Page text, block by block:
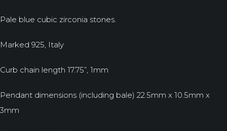
Pale blue cubic zirconia stones.
Marked 925, Italy
Curb chain length 17.75”, 1mm
Pendant dimensions (including bale) 22.5mm x 10.5mm x
3mm